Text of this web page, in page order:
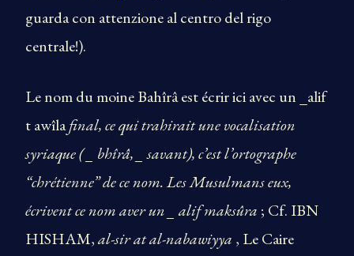
guarda con attenzione al centro del rigo
centrale!).
Le nom du moine Bahîrâ est écrir ici avec un _alif
t awîlafinal, ce qui trahirait une vocalisation
syriaque ( _ bhîrâ, _ savant), c’est l’ortographe
“chrétienne” de ce nom. Les Musulmans eux,
écrivent ce nom aver un _ alif maksûra ; Cf. IBN
HISHAM,al-sir at al-nabawiyya , Le Caire